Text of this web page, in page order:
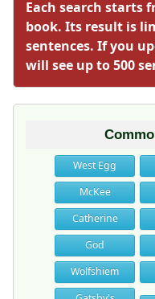
Each search starts
book. Its result is
sentences. If you
will see up to 500
West Egg
McKee
Catherine
God
Wolfshiem